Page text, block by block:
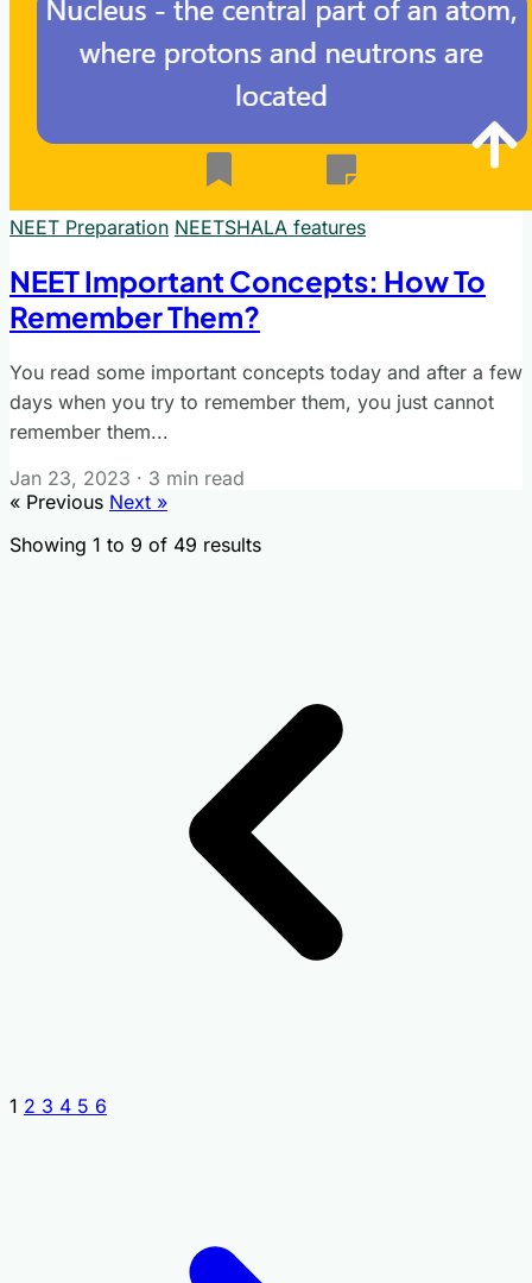
NEET Preparation NEETSHALA features
NEET Important Concepts: How To
Remember Them?
You read some important concepts today and after a few
days when you try to remember them, you just cannot
remember them...
Jan 23, 2023 · 3 min read
« Previous Next »
Showing 1 to 9 of 49 results
1 2 3 4 5 6